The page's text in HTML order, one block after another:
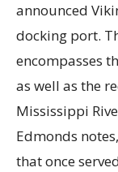
announced
docking port.
encompasses
as well as the
Mississippi
Edmonds
that once